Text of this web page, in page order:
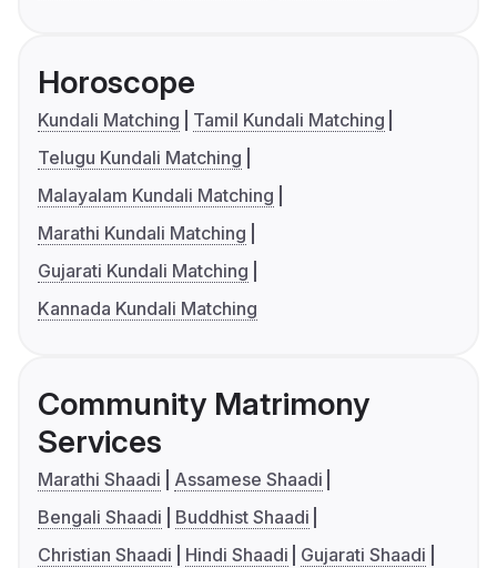
Horoscope
Kundali Matching
Tamil Kundali Matching
Telugu Kundali Matching
Malayalam Kundali Matching
Marathi Kundali Matching
Gujarati Kundali Matching
Kannada Kundali Matching
Community Matrimony
Services
Marathi Shaadi
Assamese Shaadi
Bengali Shaadi
Buddhist Shaadi
Christian Shaadi
Hindi Shaadi
Gujarati Shaadi